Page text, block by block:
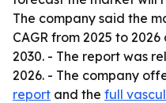
The company said the
CAGR from 2025 to
2030. - The report was
2026. - The company
report and the full